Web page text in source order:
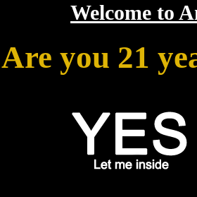
Welcome to
Are you 21